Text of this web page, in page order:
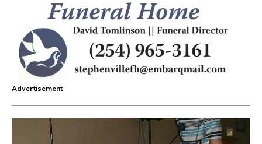
Advertisement